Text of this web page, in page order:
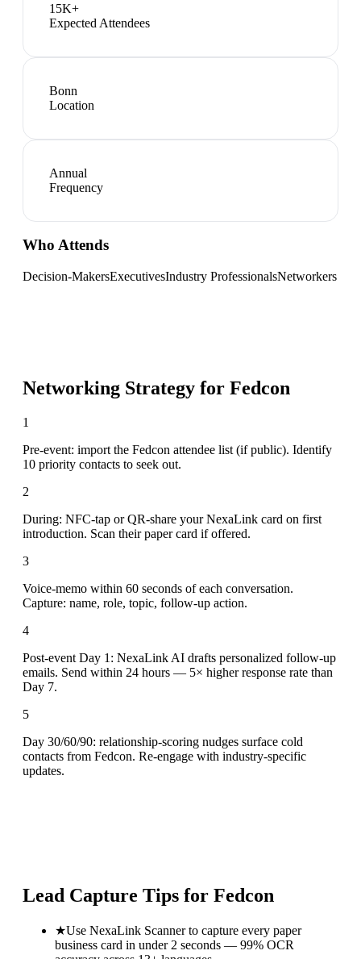
15K+
Expected Attendees
Bonn
Location
Annual
Frequency
Who Attends
Decision-MakersExecutivesIndustry ProfessionalsNetworkers
Networking Strategy for Fedcon
1
Pre-event: import the Fedcon attendee list (if public). Identify
10 priority contacts to seek out.
2
During: NFC-tap or QR-share your NexaLink card on first
introduction. Scan their paper card if offered.
3
Voice-memo within 60 seconds of each conversation.
Capture: name, role, topic, follow-up action.
4
Post-event Day 1: NexaLink AI drafts personalized follow-up
emails. Send within 24 hours — 5× higher response rate than
Day 7.
5
Day 30/60/90: relationship-scoring nudges surface cold
contacts from Fedcon. Re-engage with industry-specific
updates.
Lead Capture Tips for Fedcon
★Use NexaLink Scanner to capture every paper
business card in under 2 seconds — 99% OCR